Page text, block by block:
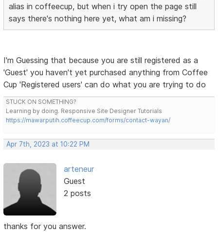
alias in coffeecup, but when i try open the page still
says there's nothing here yet, what am i missing?
I'm Guessing that because you are still registered as a
'Guest' you haven't yet purchased anything from Coffee
Cup 'Registered users' can do what you are trying to do
STUCK ON SOMETHING?
Learning by doing. Responsive Site Designer Tutorials
https://mawarputih.coffeecup.com/forms/contact-wayan/
Apr 7th, 2023 at 10:22 PM
arteneur
Guest
2 posts
thanks for you answer.